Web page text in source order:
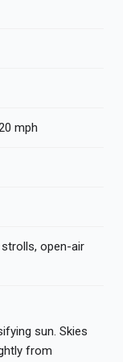
mph
open-air
sun. Skies
from